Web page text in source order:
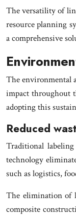
The versatility of
resource planning
a comprehensive
The environmental
impact throughout
adopting this
Reduced
Traditional
technology
such as logistics,
The elimination of
composite